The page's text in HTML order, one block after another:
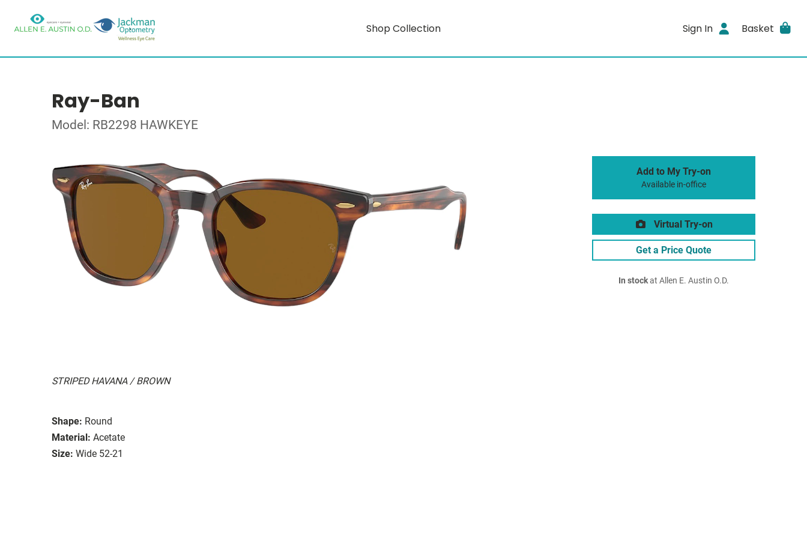
Shop Collection Sign In Basket
Ray-Ban
Model: RB2298 HAWKEYE
STRIPED HAVANA / BROWN
Shape: Round
Material: Acetate
Size: Wide 52-21
Add to My Try-on
Available in-office
Virtual Try-on
Get a Price Quote
In stockat Allen E. Austin O.D.